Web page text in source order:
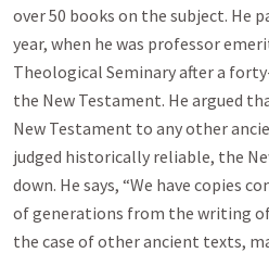
over 50 books on the subject. He
year, when he was professor
Theological Seminary after a
the New Testament. He argued
New Testament to any other
judged historically reliable, the
down. He says, “We have copies
of generations from the writing
the case of other ancient texts,